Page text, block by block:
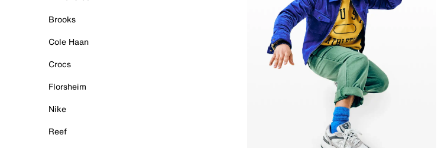
Brooks
Cole Haan
Crocs
Florsheim
Nike
Reef